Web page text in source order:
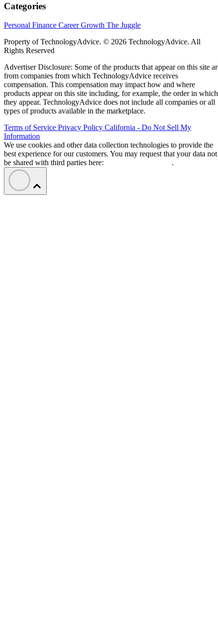
Categories
Personal Finance Career Growth The Juggle
Property of TechnologyAdvice. © 2026 TechnologyAdvice. All
Rights Reserved
Advertiser Disclosure: Some of the products that appear on this site
from companies from which TechnologyAdvice receives
compensation. This compensation may impact how and where
products appear on this site including, for example, the order in which
they appear. TechnologyAdvice does not include all companies or all
types of products available in the marketplace.
Terms of Service Privacy Policy California - Do Not Sell My
Information
We use cookies and other data collection technologies to provide the
best experience for our customers. You may request that your data not
be shared with third parties here:
.